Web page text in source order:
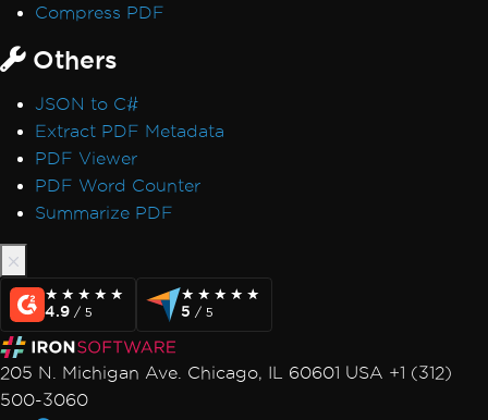
Compress PDF
Others
JSON to C#
Extract PDF Metadata
PDF Viewer
PDF Word Counter
Summarize PDF
★★★★★
★★★★★
4.9 / 5
★★★★★
★★★★★
5 / 5
205 N. Michigan Ave. Chicago, IL 60601 USA +1 (312)
500-3060